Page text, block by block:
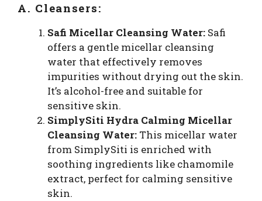
A. Cleansers:
Safi Micellar Cleansing Water: Safi
offers a gentle micellar cleansing
water that effectively removes
impurities without drying out the skin.
It’s alcohol-free and suitable for
sensitive skin.
SimplySiti Hydra Calming Micellar
Cleansing Water: This micellar water
from SimplySiti is enriched with
soothing ingredients like chamomile
extract, perfect for calming sensitive
skin.